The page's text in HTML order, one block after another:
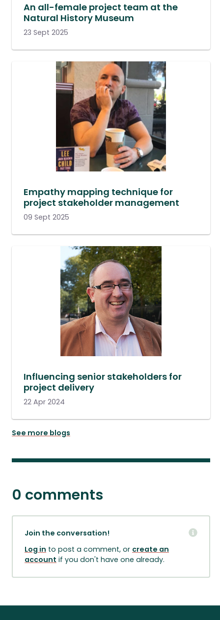
An all-female project team at the
Natural History Museum
23 Sept 2025
Empathy mapping technique for
project stakeholder management
09 Sept 2025
Influencing senior stakeholders for
project delivery
22 Apr 2024
See more blogs
0 comments
Join the conversation!
Log in to post a comment, or create an
account if you don't have one already.